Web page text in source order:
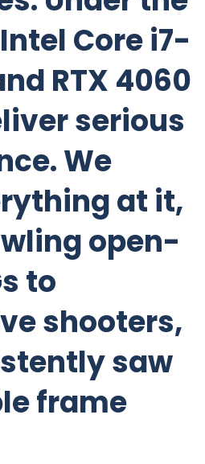
Core i7-
RTX 4060
serious
We
at it,
open-
to
shooters,
saw
frame